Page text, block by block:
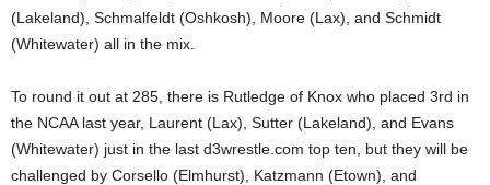
(Lakeland), Schmalfeldt (Oshkosh), Moore (Lax), and Schmidt
(Whitewater) all in the mix.
To round it out at 285, there is Rutledge of Knox who placed 3rd in
the NCAA last year, Laurent (Lax), Sutter (Lakeland), and Evans
(Whitewater) just in the last d3wrestle.com top ten, but they will be
challenged by Corsello (Elmhurst), Katzmann (Etown), and